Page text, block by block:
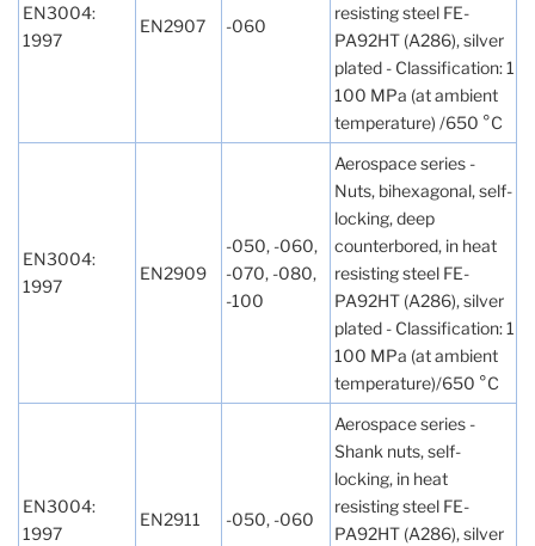
EN3004:
1997
EN2907 -060
resisting steel FE-
PA92HT (A286), silver
plated - Classification: 1
100 MPa (at ambient
temperature) /650 °C
EN3004:
1997
EN2909
-050, -060,
-070, -080,
-100
Aerospace series -
Nuts, bihexagonal, self-
locking, deep
counterbored, in heat
resisting steel FE-
PA92HT (A286), silver
plated - Classification: 1
100 MPa (at ambient
temperature)/650 °C
EN3004:
1997
EN2911 -050, -060
Aerospace series -
Shank nuts, self-
locking, in heat
resisting steel FE-
PA92HT (A286), silver